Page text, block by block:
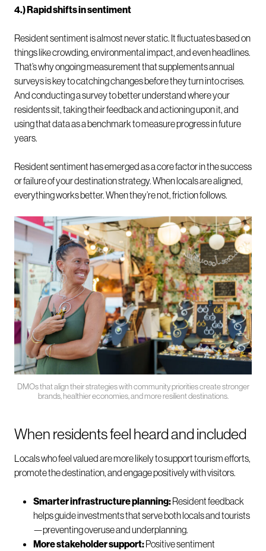
4.) Rapid shifts in sentiment
Resident sentiment is almost never static. It fluctuates based on
things like crowding, environmental impact, and even headlines.
That’s why ongoing measurement that supplements annual
surveys is key to catching changes before they turn into crises.
And conducting a survey to better understand where your
residents sit, taking their feedback and actioning upon it, and
using that data as a benchmark to measure progress in future
years.
Resident sentiment has emerged as a core factor in the success
or failure of your destination strategy. When locals are aligned,
everything works better. When they’re not, friction follows.
DMOs that align their strategies with community priorities create stronger
brands, healthier economies, and more resilient destinations.
When residents feel heard and included
Locals who feel valued are more likely to support tourism efforts,
promote the destination, and engage positively with visitors.
Smarter infrastructure planning:Resident feedback
helps guide investments that serve both locals and tourists
—preventing overuse and underplanning.
More stakeholder support:Positive sentiment